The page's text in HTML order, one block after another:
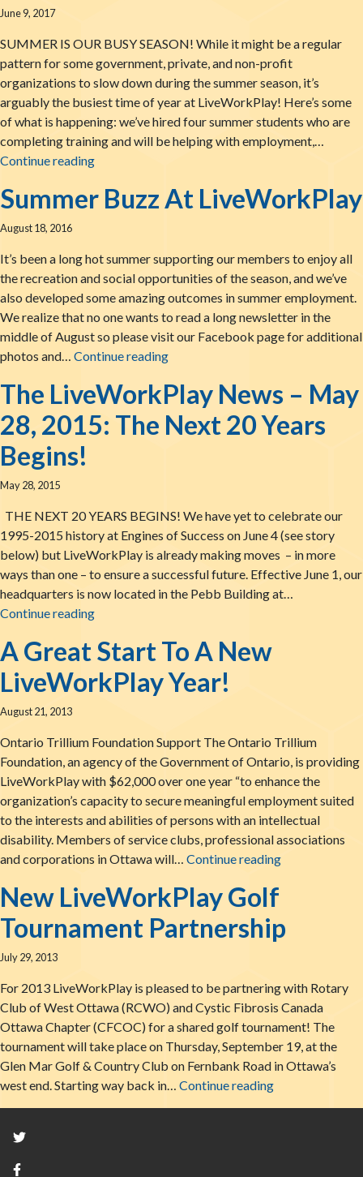
June 9, 2017
SUMMER IS OUR BUSY SEASON! While it might be a regular
pattern for some government, private, and non-profit
organizations to slow down during the summer season, it’s
arguably the busiest time of year at LiveWorkPlay! Here’s some
of what is happening: we’ve hired four summer students who are
completing training and will be helping with employment,…
Continue readingLiveWorkPlay: Summertime News!
Summer Buzz At LiveWorkPlay
August 18, 2016
It’s been a long hot summer supporting our members to enjoy all
the recreation and social opportunities of the season, and we’ve
also developed some amazing outcomes in summer employment.
We realize that no one wants to read a long newsletter in the
middle of August so please visit our Facebook page for additional
photos and… Continue readingSummer Buzz At LiveWorkPlay
The LiveWorkPlay News – May
28, 2015: The Next 20 Years
Begins!
May 28, 2015
THE NEXT 20 YEARS BEGINS! We have yet to celebrate our
1995-2015 history at Engines of Success on June 4 (see story
below) but LiveWorkPlay is already making moves – in more
ways than one – to ensure a successful future. Effective June 1, our
headquarters is now located in the Pebb Building at…
Continue readingThe LiveWorkPlay News – May 28, 2015: The
A Great Start To A New
LiveWorkPlay Year!
August 21, 2013
Ontario Trillium Foundation Support The Ontario Trillium
Foundation, an agency of the Government of Ontario, is providing
LiveWorkPlay with $62,000 over one year “to enhance the
organization’s capacity to secure meaningful employment suited
to the interests and abilities of persons with an intellectual
disability. Members of service clubs, professional associations
and corporations in Ottawa will… Continue readingA Great Start
New LiveWorkPlay Golf
Tournament Partnership
July 29, 2013
For 2013 LiveWorkPlay is pleased to be partnering with Rotary
Club of West Ottawa (RCWO) and Cystic Fibrosis Canada
Ottawa Chapter (CFCOC) for a shared golf tournament! The
tournament will take place on Thursday, September 19, at the
Glen Mar Golf & Country Club on Fernbank Road in Ottawa’s
west end. Starting way back in… Continue readingNew
Twitter
Facebook